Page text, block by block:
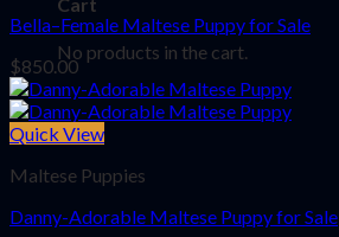
No products in the cart.
Bella–Female Maltese Puppy for Sale
$850.00
Quick View
Maltese Puppies
Danny-Adorable Maltese Puppy for Sale